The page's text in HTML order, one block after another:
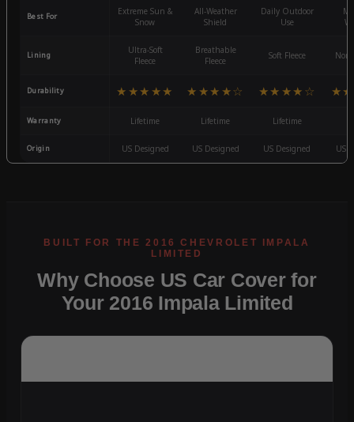
Best For
Extreme Sun &
Snow
All-Weather
Shield
Daily Outdoor
Use
Lining
Ultra-Soft
Fleece
Breathable
Fleece
Soft Fleece
Durability ★★★★★ ★★★★☆ ★★★★☆
Warranty Lifetime Lifetime Lifetime
Origin US Designed US Designed US Designed US
Why Choose US Car Cover for
Your 2016 Impala Limited